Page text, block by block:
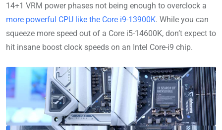
14+1 VRM power phases not being enough to overclock a
more powerful CPU like the Core i9-13900K. While you can
squeeze more speed out of a Core i5-14600K, don’t expect to
hit insane boost clock speeds on an Intel Core-i9 chip.